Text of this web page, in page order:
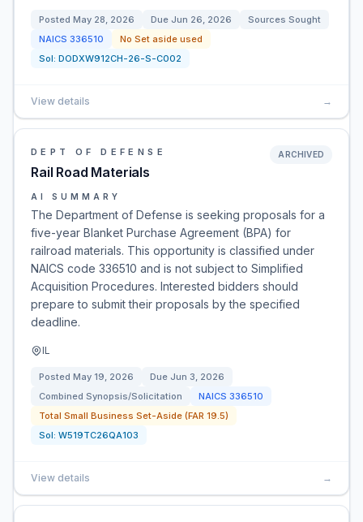
Posted May 28, 2026 Due Jun 26, 2026
Sources Sought
NAICS 336510
No Set aside used
Sol: DODXW912CH-26-S-C002
View details →
DEPT OF DEFENSE
Rail Road Materials
ARCHIVED
AI SUMMARY
The Department of Defense is seeking proposals for a
five-year Blanket Purchase Agreement (BPA) for
railroad materials. This opportunity is classified under
NAICS code 336510 and is not subject to Simplified
Acquisition Procedures. Interested bidders should
prepare to submit their proposals by the specified
deadline.
IL
Posted May 19, 2026 Due Jun 3, 2026
Combined Synopsis/Solicitation
NAICS 336510
Total Small Business Set-Aside (FAR 19.5)
Sol: W519TC26QA103
View details →